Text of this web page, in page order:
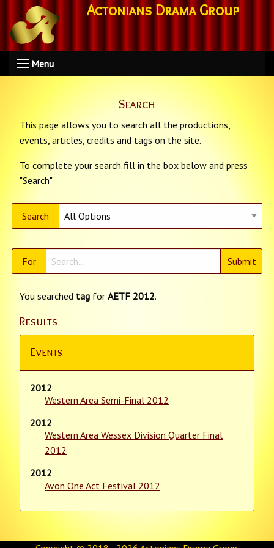
Actonians Drama Group
Menu
Search
This page allows you to search all the productions,
events, articles, credits and tags on the site.
To complete your search fill in the box below and press
"Search"
Search
For
You searched tag for AETF 2012.
Results
Events
2012
Western Area Semi-Final 2012
2012
Western Area Wessex Division Quarter Final
2012
2012
Avon One Act Festival 2012